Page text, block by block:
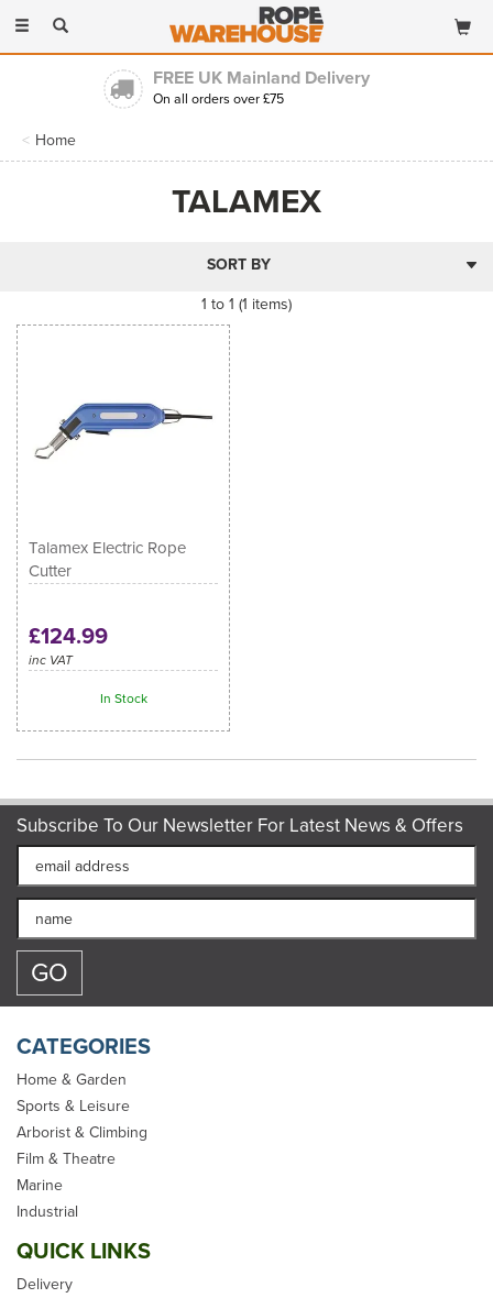
Toggle
navigation
FREE UK Mainland Delivery
On all orders over £75
Home
TALAMEX
1 to 1 (1 items)
Talamex Electric Rope
Cutter
£124.99
inc VAT
In Stock
Subscribe To Our Newsletter For Latest News & Offers
CATEGORIES
Home & Garden
Sports & Leisure
Arborist & Climbing
Film & Theatre
Marine
Industrial
QUICK LINKS
Delivery